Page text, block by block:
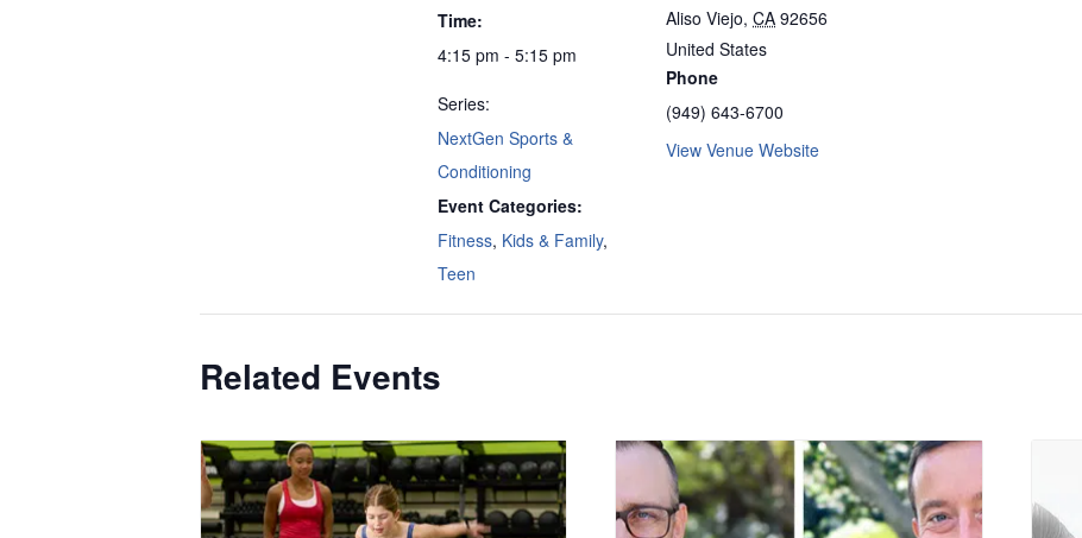
Time:
4:15 pm - 5:15 pm
Series:
NextGen Sports &
Conditioning
Event Categories:
Fitness, Kids & Family,
Teen
Aliso Viejo, CA 92656
United States
Phone
(949) 643-6700
View Venue Website
Related Events